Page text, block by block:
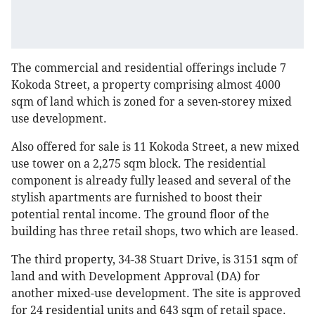
The commercial and residential offerings include 7
Kokoda Street, a property comprising almost 4000
sqm of land which is zoned for a seven-storey mixed
use development.
Also offered for sale is 11 Kokoda Street, a new mixed
use tower on a 2,275 sqm block. The residential
component is already fully leased and several of the
stylish apartments are furnished to boost their
potential rental income. The ground floor of the
building has three retail shops, two which are leased.
The third property, 34-38 Stuart Drive, is 3151 sqm of
land and with Development Approval (DA) for
another mixed-use development. The site is approved
for 24 residential units and 643 sqm of retail space.